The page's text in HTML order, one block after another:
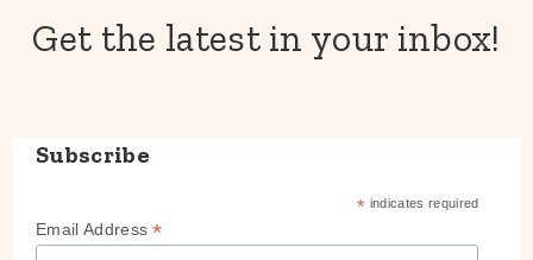
Get the latest in your inbox!
Subscribe
* indicates required
Email Address*